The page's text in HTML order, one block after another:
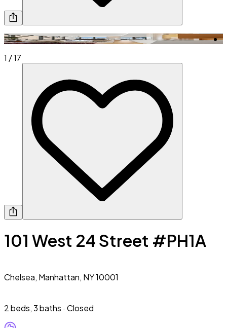
1 /17
101 West 24 Street #PH1A
Chelsea, Manhattan, NY 10001
2 beds,3 baths · Closed